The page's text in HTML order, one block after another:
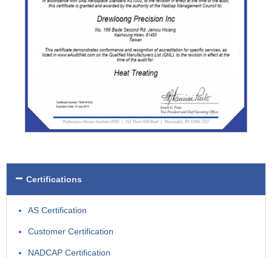
Certifications
AS Certification
Customer Certification
NADCAP Certification